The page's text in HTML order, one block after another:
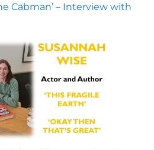
Cabman’ – Interview with